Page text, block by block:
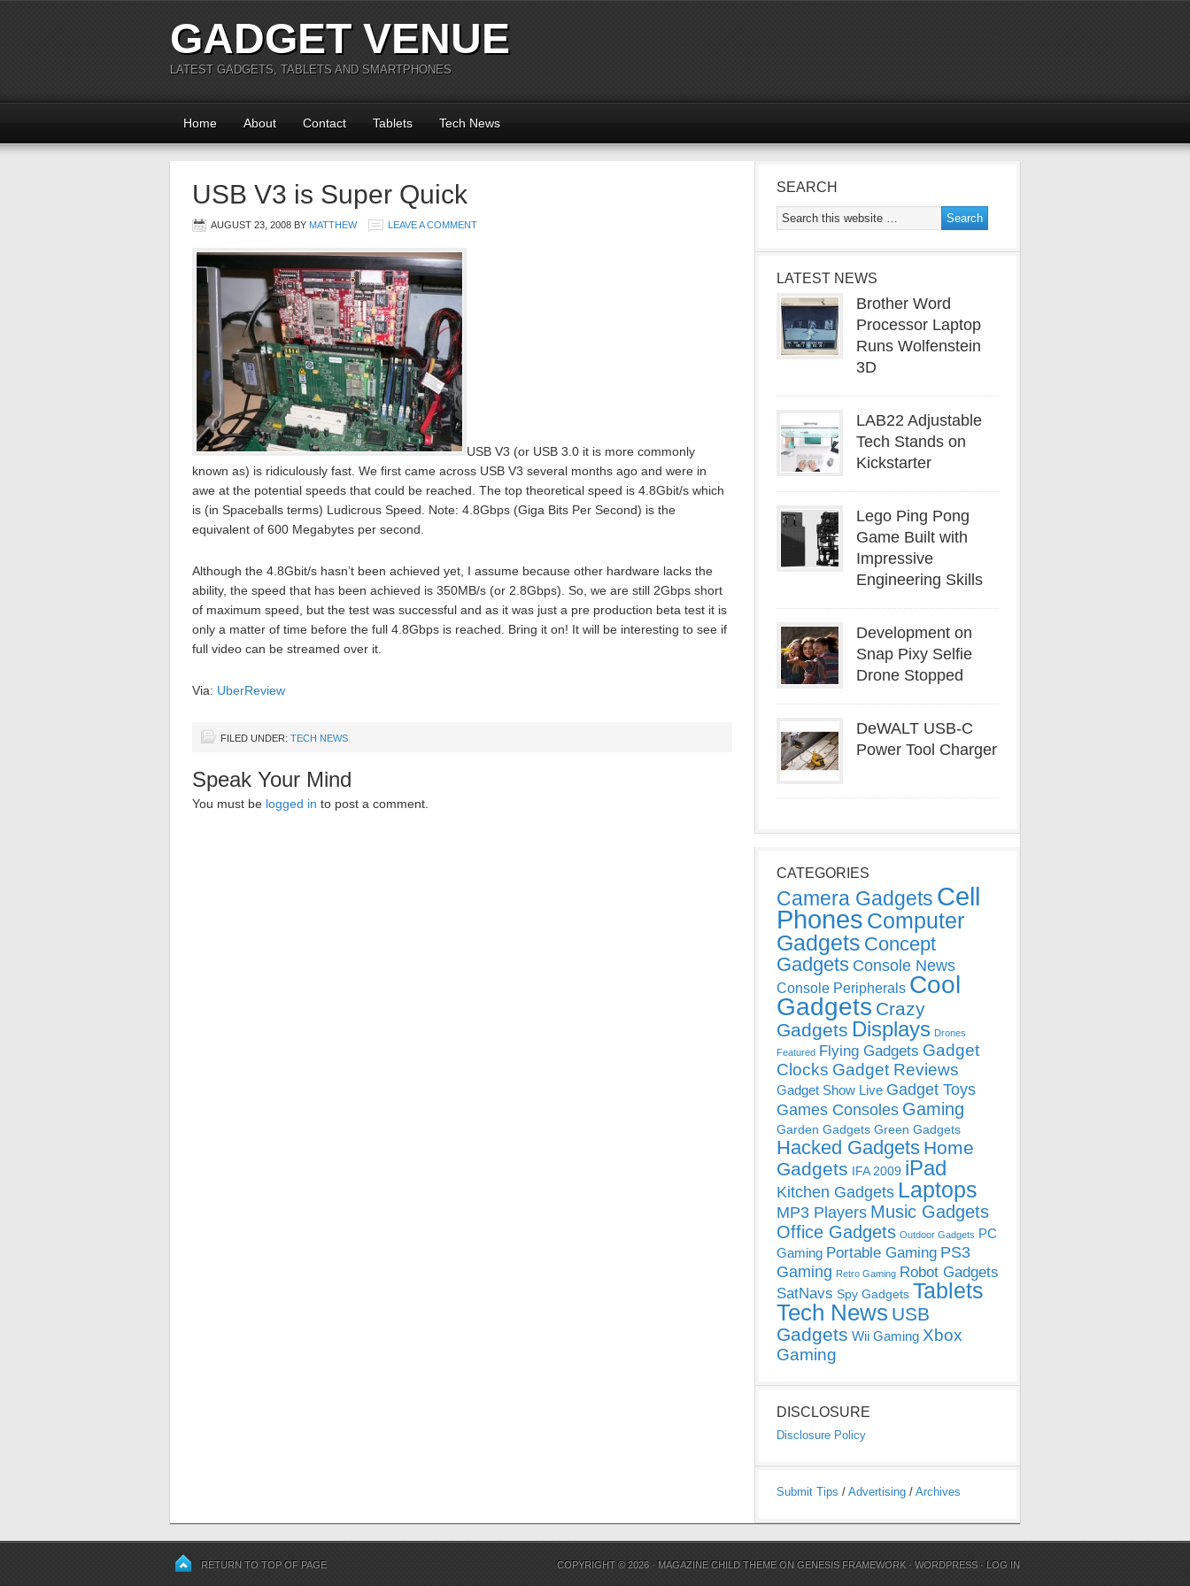
GADGET VENUE
LATEST GADGETS, TABLETS AND SMARTPHONES
Home About Contact Tablets Tech News
USB V3 is Super Quick
AUGUST 23, 2008 BY MATTHEW LEAVE A COMMENT
USB V3 (or USB 3.0 it is more commonly
known as) is ridiculously fast. We first came across USB V3 several months ago and were in
awe at the potential speeds that could be reached. The top theoretical speed is 4.8Gbit/s which
is (in Spaceballs terms) Ludicrous Speed. Note: 4.8Gbps (Giga Bits Per Second) is the
equivalent of 600 Megabytes per second.
Although the 4.8Gbit/s hasn’t been achieved yet, I assume because other hardware lacks the
ability, the speed that has been achieved is 350MB/s (or 2.8Gbps). So, we are still 2Gbps short
of maximum speed, but the test was successful and as it was just a pre production beta test it is
only a matter of time before the full 4.8Gbps is reached. Bring it on! It will be interesting to see if
full video can be streamed over it.
Via: UberReview
FILED UNDER: TECH NEWS
Speak Your Mind
You must be logged in to post a comment.
SEARCH
LATEST NEWS
Brother Word
Processor Laptop
Runs Wolfenstein
3D
LAB22 Adjustable
Tech Stands on
Kickstarter
Lego Ping Pong
Game Built with
Impressive
Engineering Skills
Development on
Snap Pixy Selfie
Drone Stopped
DeWALT USB-C
Power Tool Charger
CATEGORIES
Camera Gadgets Cell
Phones Computer
Gadgets Concept
Gadgets Console News
Console Peripherals Cool
Gadgets Crazy
Gadgets Displays Drones
Featured Flying Gadgets Gadget
Clocks Gadget Reviews
Gadget Show Live Gadget Toys
Games Consoles Gaming
Garden Gadgets Green Gadgets
Hacked Gadgets Home
Gadgets IFA 2009 iPad
Kitchen Gadgets Laptops
MP3 Players Music Gadgets
Office Gadgets Outdoor Gadgets PC
Gaming Portable Gaming PS3
Gaming Retro Gaming Robot Gadgets
SatNavs Spy Gadgets Tablets
Tech News USB
Gadgets Wii Gaming Xbox
Gaming
DISCLOSURE
Disclosure Policy
Submit Tips / Advertising / Archives
RETURN TO TOP OF PAGE COPYRIGHT © 2026 · MAGAZINE CHILD THEME ONGENESIS FRAMEWORK ·WORDPRESS · LOG IN